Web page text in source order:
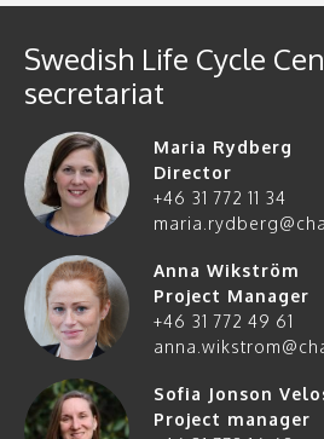
Swedish Life Cycle
secretariat
Maria Rydberg
Director
+46 31 772 11 34
Anna Wikström
Project Manager
+46 31 772 49 61
Sofia Jonson
Project manager